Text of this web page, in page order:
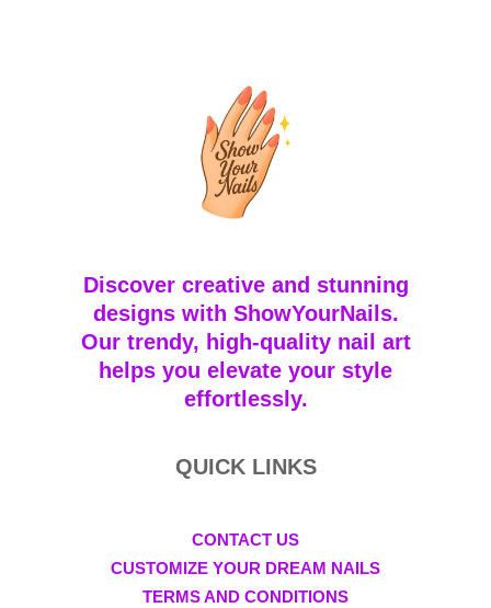
Discover creative and stunning
designs with ShowYourNails.
Our trendy, high-quality nail art
helps you elevate your style
effortlessly.
QUICK LINKS
CONTACT US
CUSTOMIZE YOUR DREAM NAILS
TERMS AND CONDITIONS